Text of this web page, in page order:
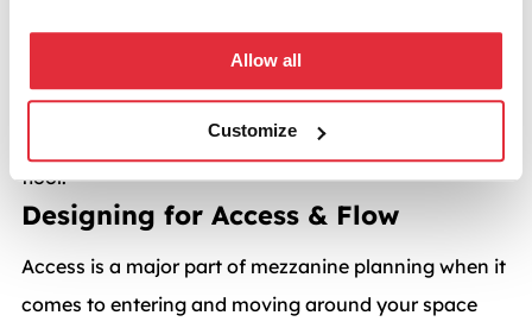
Allow all
Customize
Each of these applications will help to define the
design, structure, load capacity, access routes and
style you’re looking for in a commercial mezzanine
floor.
Designing for Access & Flow
Access is a major part of mezzanine planning when it
comes to entering and moving around your space